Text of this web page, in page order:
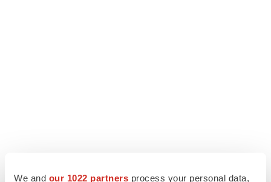
We and our 1022 partners process your personal data,